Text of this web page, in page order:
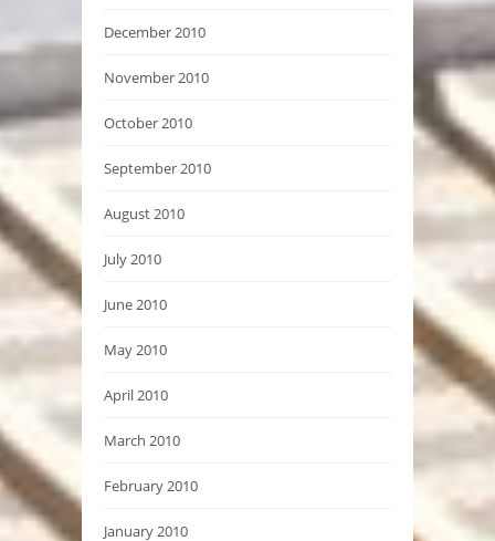
December 2010
November 2010
October 2010
September 2010
August 2010
July 2010
June 2010
May 2010
April 2010
March 2010
February 2010
January 2010